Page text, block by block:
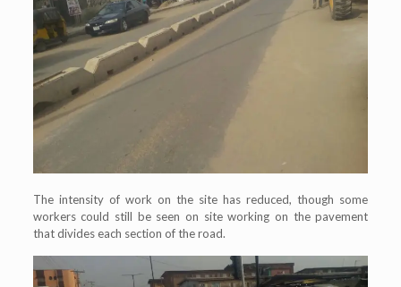
The intensity of work on the site has reduced, though some
workers could still be seen on site working on the pavement
that divides each section of the road.